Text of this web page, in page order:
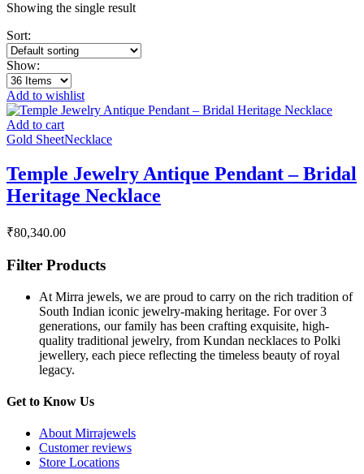
Showing the single result
Sort:
Show:
Add to wishlist
Add to cart
Gold SheetNecklace
Temple Jewelry Antique Pendant – Bridal
Heritage Necklace
₹80,340.00
Filter Products
At Mirra jewels, we are proud to carry on the rich tradition of
South Indian iconic jewelry-making heritage. For over 3
generations, our family has been crafting exquisite, high-
quality traditional jewelry, from Kundan necklaces to Polki
jewellery, each piece reflecting the timeless beauty of royal
legacy.
Get to Know Us
About Mirrajewels
Customer reviews
Store Locations